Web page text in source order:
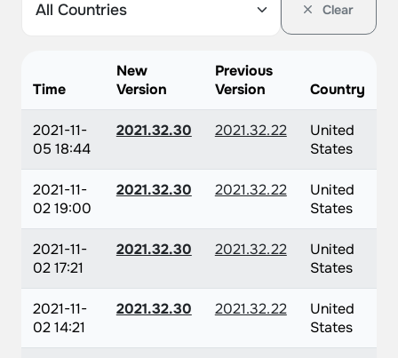
Clear
Time
New
Version
Previous
Version
Country
2021-11-
05 18:44
2021.32.30 2021.32.22
United
States
2021-11-
02 19:00
2021.32.30 2021.32.22
United
States
2021-11-
02 17:21
2021.32.30 2021.32.22
United
States
2021-11-
02 14:21
2021.32.30 2021.32.22
United
States